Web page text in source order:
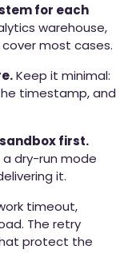
for each
warehouse,
most cases.
Keep it minimal:
timestamp, and
first.
dry-run mode
it.
timeout,
The retry
protect the